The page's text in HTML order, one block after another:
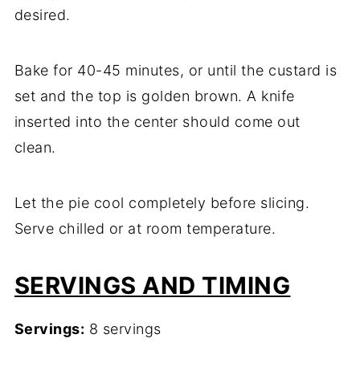
desired.
Bake for 40-45 minutes, or until the custard is
set and the top is golden brown. A knife
inserted into the center should come out
clean.
Let the pie cool completely before slicing.
Serve chilled or at room temperature.
SERVINGS AND TIMING
Servings: 8 servings